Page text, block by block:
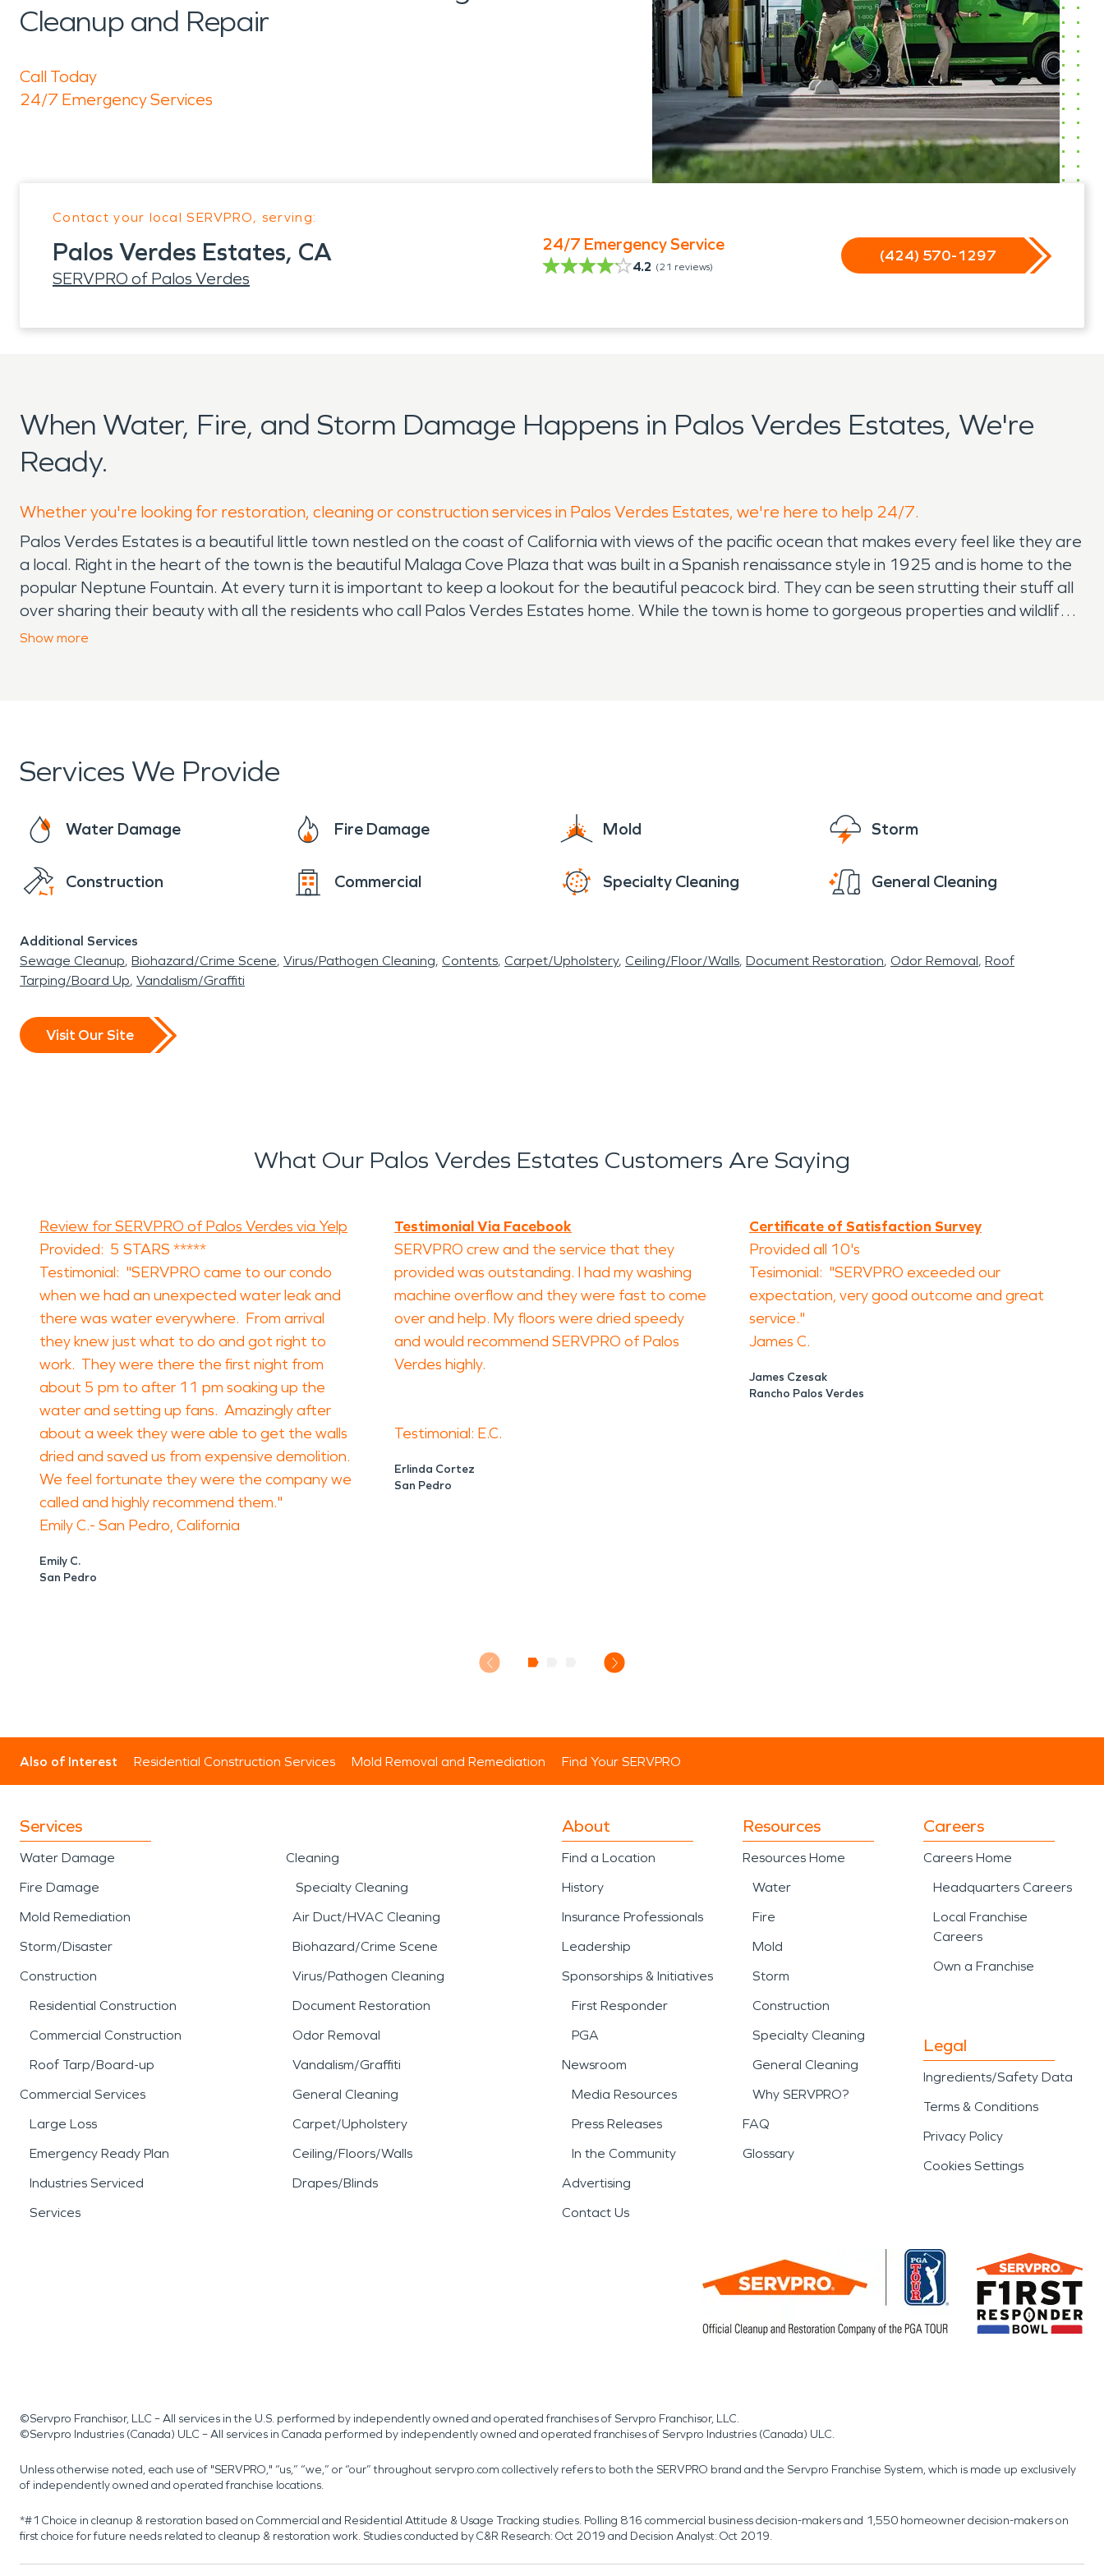
Cleanup and Repair
Call Today
24/7 Emergency Services
Contact your local SERVPRO, serving:
Palos Verdes Estates, CA
SERVPRO of Palos Verdes
24/7 Emergency Service
4.2 (21 reviews)
(424) 570-1297
When Water, Fire, and Storm Damage Happens in Palos Verdes Estates, We're
Ready.
Whether you're looking for restoration, cleaning or construction services in Palos Verdes Estates, we're here to help 24/7.
Palos Verdes Estates is a beautiful little town nestled on the coast of California with views of the pacific ocean that makes every feel like they are
a local. Right in the heart of the town is the beautiful Malaga Cove Plaza that was built in a Spanish renaissance style in 1925 and is home to the
popular Neptune Fountain. At every turn it is important to keep a lookout for the beautiful peacock bird. They can be seen strutting their stuff all
over sharing their beauty with all the residents who call Palos Verdes Estates home. While the town is home to gorgeous properties and wildlife,
there are still many potential hazards than can take place requiring the need for water damage restoration or fire damage restoration.
never even happened.
Show more
Services We Provide
Water Damage Fire Damage Mold Storm
Construction Commercial Specialty Cleaning General Cleaning
Additional Services
Sewage Cleanup Biohazard/Crime Scene Virus/Pathogen Cleaning Contents Carpet/Upholstery Ceiling/Floor/Walls Document Restoration Odor Removal Roof
Tarping/Board Up Vandalism/Graffiti
Visit Our Site
What Our Palos Verdes Estates Customers Are Saying
Review for SERVPRO of Palos Verdes via Yelp
Provided: 5 STARS *****
Testimonial: "SERVPRO came to our condo
when we had an unexpected water leak and
there was water everywhere. From arrival
they knew just what to do and got right to
work. They were there the first night from
about 5 pm to after 11 pm soaking up the
water and setting up fans. Amazingly after
about a week they were able to get the walls
dried and saved us from expensive demolition.
We feel fortunate they were the company we
called and highly recommend them."
Emily C.- San Pedro, California
Emily C.
San Pedro
Testimonial Via Facebook
SERVPRO crew and the service that they
provided was outstanding. I had my washing
machine overflow and they were fast to come
over and help. My floors were dried speedy
and would recommend SERVPRO of Palos
Verdes highly.
Testimonial: E.C.
Erlinda Cortez
San Pedro
Certificate of Satisfaction Survey
Provided all 10's
Tesimonial: "SERVPRO exceeded our
expectation, very good outcome and great
service."
James C.
James Czesak
Rancho Palos Verdes
Also of Interest Residential Construction Services Mold Removal and Remediation Find Your SERVPRO
Services
Water Damage
Fire Damage
Mold Remediation
Storm/Disaster
Construction
Residential Construction
Commercial Construction
Roof Tarp/Board-up
Commercial Services
Large Loss
Emergency Ready Plan
Industries Serviced
Services
Cleaning
Specialty Cleaning
Air Duct/HVAC Cleaning
Biohazard/Crime Scene
Virus/Pathogen Cleaning
Document Restoration
Odor Removal
Vandalism/Graffiti
General Cleaning
Carpet/Upholstery
Ceiling/Floors/Walls
Drapes/Blinds
About
Find a Location
History
Insurance Professionals
Leadership
Sponsorships & Initiatives
First Responder
PGA
Newsroom
Media Resources
Press Releases
In the Community
Advertising
Contact Us
Resources
Resources Home
Water
Fire
Mold
Storm
Construction
Specialty Cleaning
General Cleaning
Why SERVPRO?
FAQ
Glossary
Careers
Careers Home
Headquarters Careers
Local Franchise
Careers
Own a Franchise
Legal
Ingredients/Safety Data
Terms & Conditions
Privacy Policy
Cookies Settings
©Servpro Franchisor, LLC – All services in the U.S. performed by independently owned and operated franchises of Servpro Franchisor, LLC.
©Servpro Industries (Canada) ULC – All services in Canada performed by independently owned and operated franchises of Servpro Industries (Canada) ULC.
Unless otherwise noted, each use of "SERVPRO," “us,” “we,” or “our” throughout servpro.com collectively refers to both the SERVPRO brand and the Servpro Franchise System, which is made up exclusively
of independently owned and operated franchise locations.
*#1 Choice in cleanup & restoration based on Commercial and Residential Attitude & Usage Tracking studies. Polling 816 commercial business decision-makers and 1,550 homeowner decision-makers on
first choice for future needs related to cleanup & restoration work. Studies conducted by C&R Research: Oct 2019 and Decision Analyst: Oct 2019.